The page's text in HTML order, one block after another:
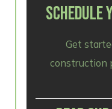
SCHEDULE
Get
construction